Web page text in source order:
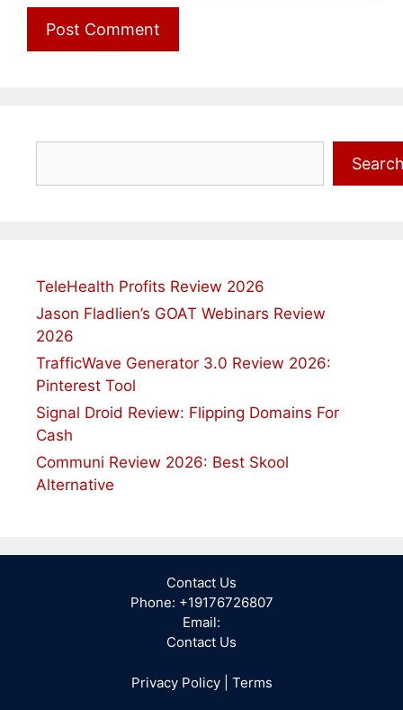
TeleHealth Profits Review 2026
Jason Fladlien’s GOAT Webinars Review
2026
TrafficWave Generator 3.0 Review 2026:
Pinterest Tool
Signal Droid Review: Flipping Domains For
Cash
Communi Review 2026: Best Skool
Alternative
Contact Us
Phone: +19176726807
Email:
Contact Us
Privacy Policy| Terms